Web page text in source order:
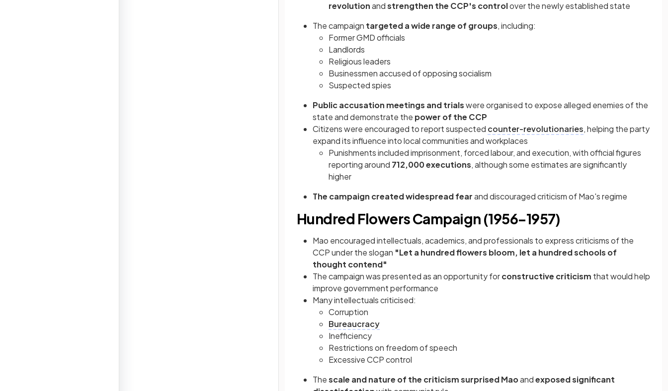
revolutionandstrengthen the CCP's controlover the newly established state
The campaign targeted a wide range of groups, including:
Former GMD officials
Landlords
Religious leaders
Businessmen accused of opposing socialism
Suspected spies
Public accusation meetings and trialswere organised to expose alleged enemies of the
state and demonstrate the power of the CCP
Citizens were encouraged to report suspected counter-revolutionaries, helping the party
expand its influence into local communities and workplaces
Punishments included imprisonment, forced labour, and execution, with official figures
reporting around 712,000 executions, although some estimates are significantly
higher
The campaign created widespread fearand discouraged criticism of Mao's regime
Hundred Flowers Campaign (1956–1957)
Mao encouraged intellectuals, academics, and professionals to express criticisms of the
CCP under the slogan "Let a hundred flowers bloom, let a hundred schools of
thought contend"
The campaign was presented as an opportunity forconstructive criticism that would help
improve government performance
Many intellectuals criticised:
Corruption
Bureaucracy
Inefficiency
Restrictions on freedom of speech
Excessive CCP control
Thescale and nature of the criticism surprised Maoandexposed significant